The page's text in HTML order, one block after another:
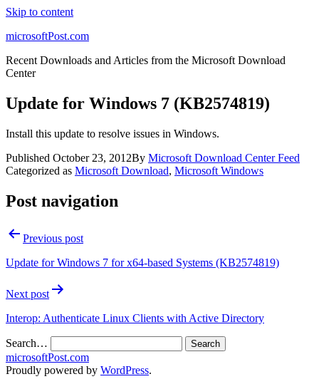
Skip to content
microsoftPost.com
Recent Downloads and Articles from the Microsoft Download
Center
Update for Windows 7 (KB2574819)
Install this update to resolve issues in Windows.
Published October 23, 2012By Microsoft Download Center Feed
Categorized as Microsoft Download, Microsoft Windows
Post navigation
Previous post
Update for Windows 7 for x64-based Systems (KB2574819)
Next post
Interop: Authenticate Linux Clients with Active Directory
Search…
microsoftPost.com
Proudly powered by WordPress.